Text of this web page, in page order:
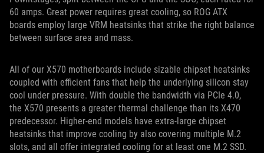
60 amps. Great power requires great cooling, so ROG ATX
boards employ large VRM heatsinks that strike the right balance
between surface area and mass.
All of our X570 motherboards include sizable chipset heatsinks
coupled with efficient fans that help the underlying silicon stay
cool under pressure. With double the bandwidth via PCIe 4.0,
the X570 presents a greater thermal challenge than its X470
predecessor. Higher-end models have extra-large chipset
heatsinks that improve cooling by also covering multiple M.2
slots, and all offer integrated cooling for at least one M.2 SSD.